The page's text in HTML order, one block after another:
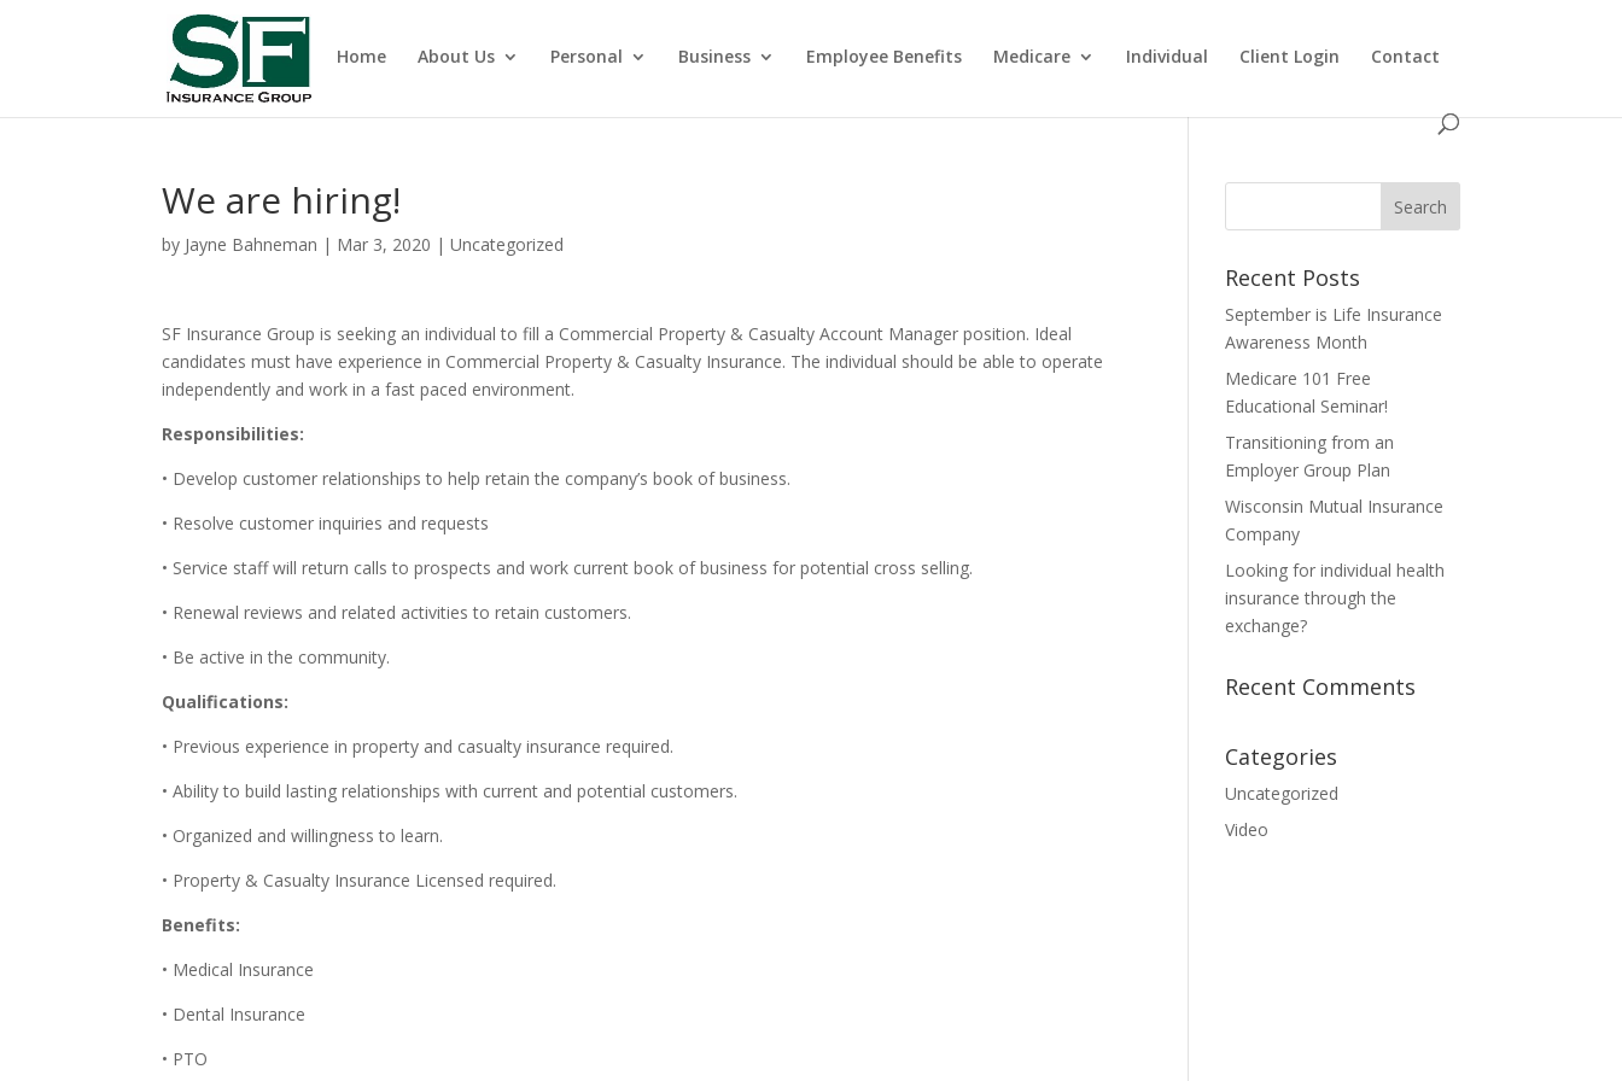
Home About Us Personal Business Employee Benefits Medicare Individual Client Login Contact
We are hiring!
by Jayne Bahneman | Mar 3, 2020 |Uncategorized
SF Insurance Group is seeking an individual to fill a Commercial Property & Casualty Account Manager position. Ideal
candidates must have experience in Commercial Property & Casualty Insurance. The individual should be able to operate
independently and work in a fast paced environment.
Responsibilities:
• Develop customer relationships to help retain the company’s book of business.
• Resolve customer inquiries and requests
• Service staff will return calls to prospects and work current book of business for potential cross selling.
• Renewal reviews and related activities to retain customers.
• Be active in the community.
Qualifications:
• Previous experience in property and casualty insurance required.
• Ability to build lasting relationships with current and potential customers.
• Organized and willingness to learn.
• Property & Casualty Insurance Licensed required.
Benefits:
• Medical Insurance
• Dental Insurance
• PTO
Recent Posts
September is Life Insurance
Awareness Month
Medicare 101 Free
Educational Seminar!
Transitioning from an
Employer Group Plan
Wisconsin Mutual Insurance
Company
Looking for individual health
insurance through the
exchange?
Recent Comments
Categories
Uncategorized
Video